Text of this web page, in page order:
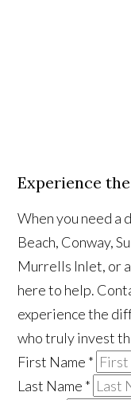
Experience
When you need a
Beach, Conway,
Murrells Inlet, or
here to help.
experience the
who truly invest
First Name *
Last Name *